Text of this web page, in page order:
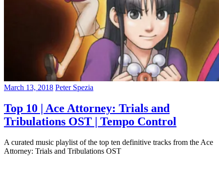
March 13, 2018 Peter Spezia
Top 10 | Ace Attorney: Trials and
Tribulations OST | Tempo Control
A curated music playlist of the top ten definitive tracks from the Ace
Attorney: Trials and Tribulations OST